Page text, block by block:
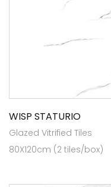
WISP STATURIO
Glazed Vitrified Tiles
80X120cm (2 tiles/box)